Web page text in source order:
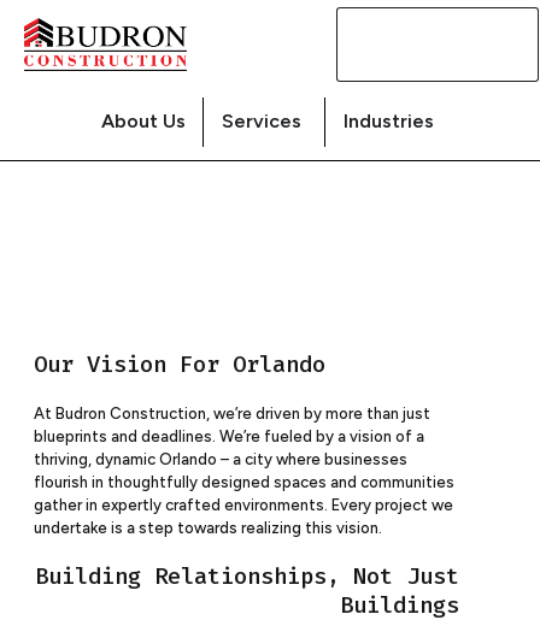
About Us Services Industries
Our Vision For Orlando
At Budron Construction, we’re driven by more than just
blueprints and deadlines. We’re fueled by a vision of a
thriving, dynamic Orlando – a city where businesses
flourish in thoughtfully designed spaces and communities
gather in expertly crafted environments. Every project we
undertake is a step towards realizing this vision.
Building Relationships, Not Just
Buildings